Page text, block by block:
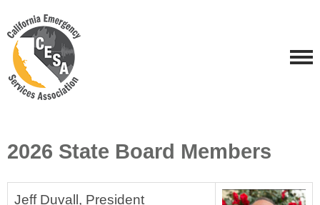
2026 State Board Members
Jeff Duvall, President